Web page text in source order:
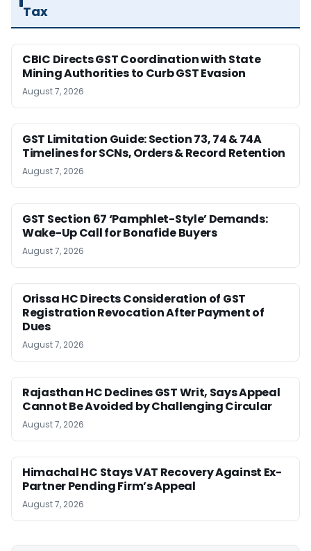
Tax
CBIC Directs GST Coordination with State
Mining Authorities to Curb GST Evasion
August 7, 2026
GST Limitation Guide: Section 73, 74 & 74A
Timelines for SCNs, Orders & Record Retention
August 7, 2026
GST Section 67 ‘Pamphlet-Style’ Demands:
Wake-Up Call for Bonafide Buyers
August 7, 2026
Orissa HC Directs Consideration of GST
Registration Revocation After Payment of
Dues
August 7, 2026
Rajasthan HC Declines GST Writ, Says Appeal
Cannot Be Avoided by Challenging Circular
August 7, 2026
Himachal HC Stays VAT Recovery Against Ex-
Partner Pending Firm’s Appeal
August 7, 2026